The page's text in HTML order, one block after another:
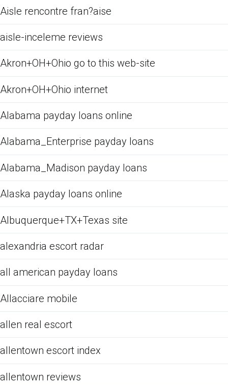
Aisle rencontre fran?aise
aisle-inceleme reviews
Akron+OH+Ohio go to this web-site
Akron+OH+Ohio internet
Alabama payday loans online
Alabama_Enterprise payday loans
Alabama_Madison payday loans
Alaska payday loans online
Albuquerque+TX+Texas site
alexandria escort radar
all american payday loans
Allacciare mobile
allen real escort
allentown escort index
allentown reviews